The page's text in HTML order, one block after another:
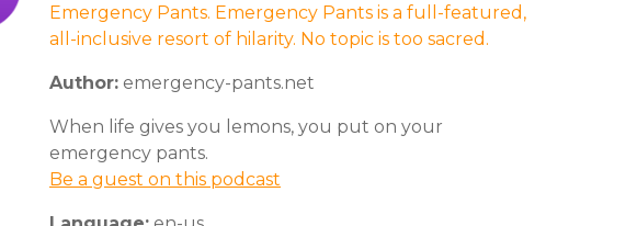
Emergency Pants. Emergency Pants is a full-featured,
all-inclusive resort of hilarity. No topic is too sacred.
Author: emergency-pants.net
When life gives you lemons, you put on your
emergency pants.
Be a guest on this podcast